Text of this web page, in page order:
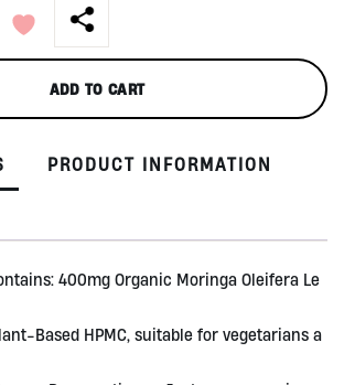
ADD TO CART
PRODUCT INFORMATION
400mg Organic Moringa Oleifera Le
Based HPMC, suitable for vegetarians a